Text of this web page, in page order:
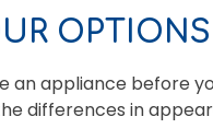
an appliance before
differences in